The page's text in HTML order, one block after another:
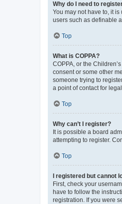
Why do I need to
You may not have to, it
users such as definable
Top
What is COPPA?
COPPA, or the
consent or some other
someone trying to
a point of contact for
Top
Why can’t I register?
It is possible a board
attempting to register.
Top
I registered but cannot
First, check your
have to follow the
registration. If you were